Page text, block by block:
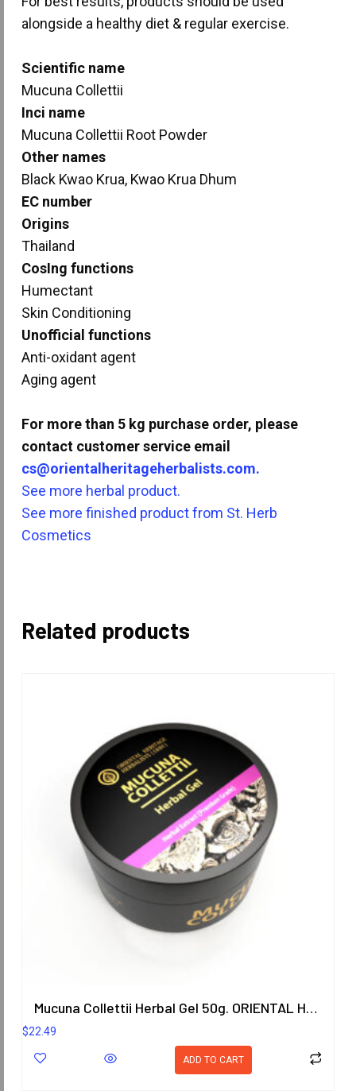
alongside a healthy diet & regular exercise.
Scientific name
Mucuna Collettii
Inci name
Mucuna Collettii Root Powder
Other names
Black Kwao Krua, Kwao Krua Dhum
EC number
Origins
Thailand
CosIng functions
Humectant
Skin Conditioning
Unofficial functions
Anti-oxidant agent
Aging agent
For more than 5 kg purchase order, please
contact customer service email
cs@orientalheritageherbalists.com.
See more herbal product.
See more finished product from St. Herb
Cosmetics
Related products
Mucuna Collettii Herbal Gel 50g. ORIENTAL HERITAGE HERBALISTS
$22.49
ADD TO CART